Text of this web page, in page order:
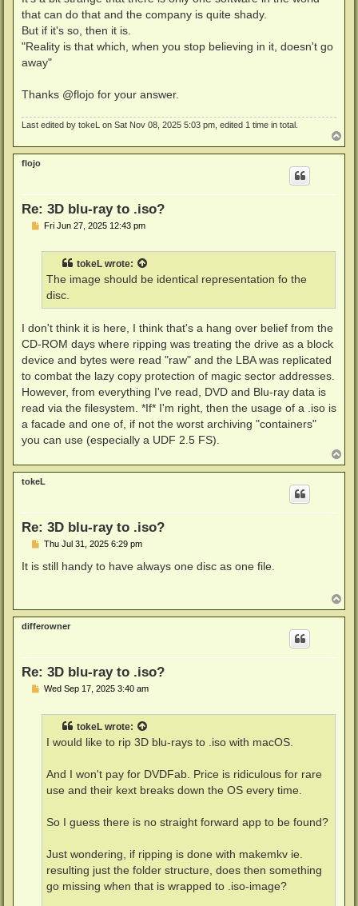
that can do that and the company is quite shady.
But if it's so, then it is.
"Reality is that which, when you stop believing in it, doesn't go
away"
Thanks @flojo for your answer.
Last edited by tokeL on Sat Nov 08, 2025 5:03 pm, edited 1 time in total.
o
p
flojo
Re: 3D blu-ray to .iso?
PFri Jun 27, 2025 12:43 pm
tokeL wrote:
The image should be identical representation fo the
disc.
I don't think it is here, I think that's a hang over belief from the
CD-ROM days where ripping was treating the drive as a block
device and bytes were read "raw" and the LBA was replicated
to combat the lazy copy protection of magic sector addresses.
However, from everything I've read, DVD and Blu-ray data is
read via the filesystem. *If* I'm right, then the usage of a .iso is
a facade and one of, if not the worst archiving "containers"
you can use (especially a UDF 2.5 FS).
o
p
tokeL
Re: 3D blu-ray to .iso?
P
s
Thu Jul 31, 2025 6:29 pm
It is still handy to have always one disc as one file.
o
p
differowner
Re: 3D blu-ray to .iso?
PWed Sep 17, 2025 3:40 am
tokeL wrote:
I would like to rip 3D blu-rays to .iso with macOS.
And I won't pay for DVDFab. Price is ridiculous for rare
use and their kext breaks down the OS every time.
So I guess there is no straight forward app to be found?
Just wondering, if ripping is done with makemkv ie.
resulting just the folder structure, does then something
go missing when that is wrapped to .iso-image?